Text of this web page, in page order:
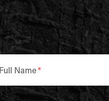
Full Name *